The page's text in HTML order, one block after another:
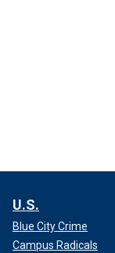
U.S.
Blue City Crime
Campus Radicals